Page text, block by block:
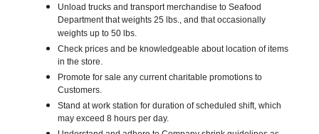
Unload trucks and transport merchandise to Seafood
Department that weights 25 lbs., and that occasionally
weights up to 50 lbs.
Check prices and be knowledgeable about location of items
in the store.
Promote for sale any current charitable promotions to
Customers.
Stand at work station for duration of scheduled shift, which
may exceed 8 hours per day.